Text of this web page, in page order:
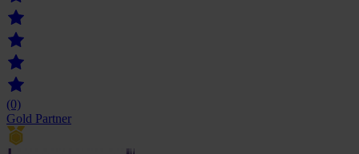
(0)
Gold Partner